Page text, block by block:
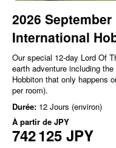
2026
International
Our special 12-day Lord Of
earth adventure including
Hobbiton that only happens
per room).
Durée: 12 Jours (environ)
À partir de JPY
742 125 JPY